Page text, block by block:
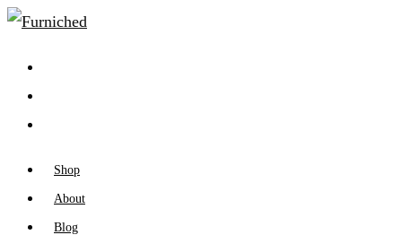
Skip
Shop
About
Blog